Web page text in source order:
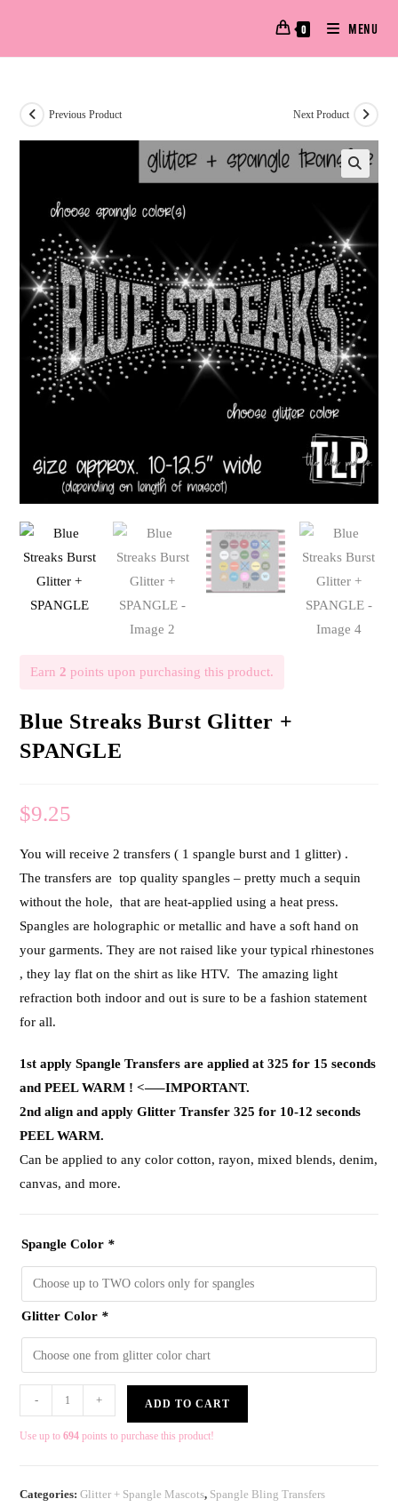
0 MENU
Previous Product Next Product
Earn2 points upon purchasing this product.
Blue Streaks Burst Glitter +
SPANGLE
$9.25
You will receive 2 transfers ( 1 spangle burst and 1 glitter) .
The transfers are top quality spangles – pretty much a sequin
without the hole, that are heat-applied using a heat press.
Spangles are holographic or metallic and have a soft hand on
your garments. They are not raised like your typical rhinestones
, they lay flat on the shirt as like HTV. The amazing light
refraction both indoor and out is sure to be a fashion statement
for all.
1st apply Spangle Transfers are applied at 325 for 15 seconds
and PEEL WARM ! <—–IMPORTANT.
2nd align and apply Glitter Transfer 325 for 10-12 seconds
PEEL WARM.
Can be applied to any color cotton, rayon, mixed blends, denim,
canvas, and more.
Spangle Color *
Glitter Color *
- + ADD TO CART
Use up to694 points to purchase this product!
Categories:Glitter + Spangle Mascots, Spangle Bling Transfers